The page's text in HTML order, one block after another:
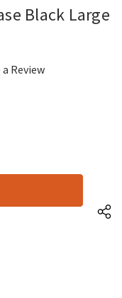
Black Large
Review